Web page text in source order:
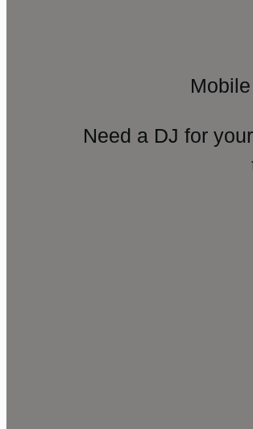
Need a DJ for